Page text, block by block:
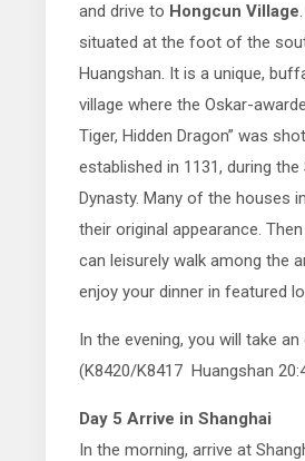
and drive to Hongcun Village
situated at the foot of the
Huangshan. It is a unique,
village where the Oskar-
Tiger, Hidden Dragon” was
established in 1131, during
Dynasty. Many of the houses
their original appearance.
can leisurely walk among the
enjoy your dinner in featured
In the evening, you will take
(K8420/K8417 Huangshan
Day 5 Arrive in Shanghai
In the morning, arrive at